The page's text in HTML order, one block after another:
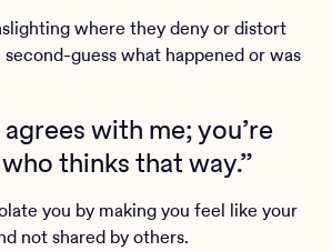
where they deny or distort
guess what happened or was
with me; you’re
thinks that way.”
you by making you feel like your
not shared by others.